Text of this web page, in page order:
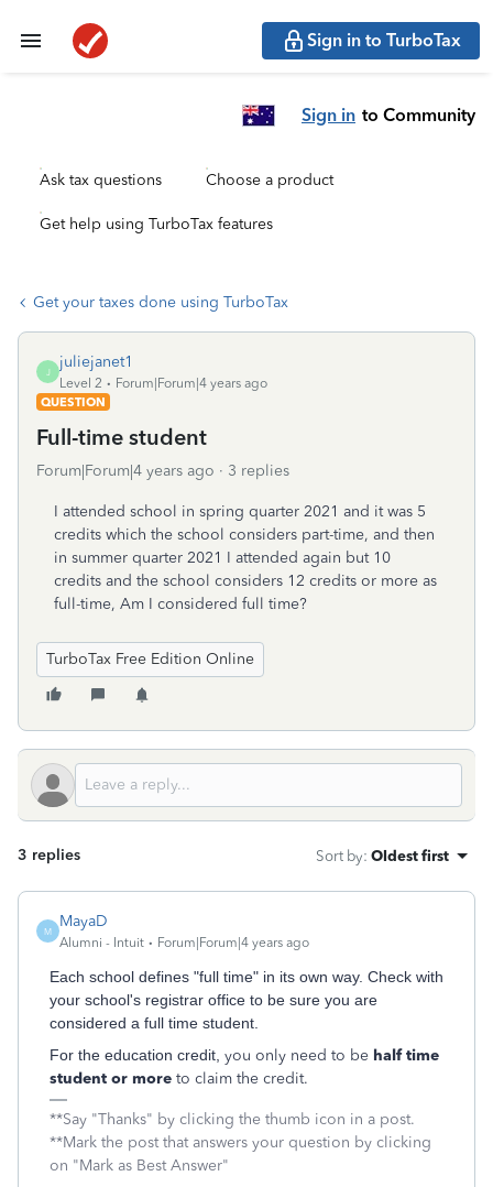
Sign in to TurboTax
Sign in to Community
Ask tax questions Choose a product
Get help using TurboTax features
Get your taxes done using TurboTax
J
juliejanet1
Level 2
Forum|Forum|4 years ago
QUESTION
Full-time student
Forum|Forum|4 years ago 3 replies
I attended school in spring quarter 2021 and it was 5
credits which the school considers part-time, and then
in summer quarter 2021 I attended again but 10
credits and the school considers 12 credits or more as
full-time, Am I considered full time?
TurboTax Free Edition Online
3 replies Sort by: Oldest first
M
MayaD
Alumni - Intuit Forum|Forum|4 years ago
Each school defines "full time" in its own way. Check with
your school's registrar office to be sure you are
considered a full time student.
For the education credit, you only need to be half time
student or more to claim the credit.
**Say "Thanks" by clicking the thumb icon in a post.
**Mark the post that answers your question by clicking
on "Mark as Best Answer"